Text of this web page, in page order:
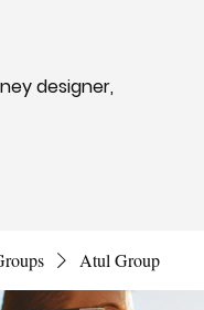
designer,
Atul Group